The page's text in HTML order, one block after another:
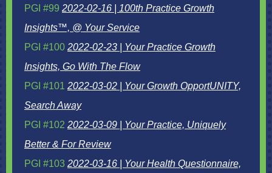
PGI #99 2022-02-16 | 100th Practice Growth
Insights™, @ Your Service
PGI #100 2022-02-23 | Your Practice Growth
Insights, Go With The Flow
PGI #101 2022-03-02 | Your Growth OpportUNITY,
Search Away
PGI #102 2022-03-09 | Your Practice, Uniquely
Better & For Review
PGI #103 2022-03-16 | Your Health Questionnaire,